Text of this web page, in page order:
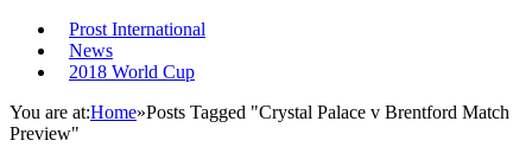
Prost International
News
2018 World Cup
You are at:Home»Posts Tagged "Crystal Palace v Brentford Match
Preview"